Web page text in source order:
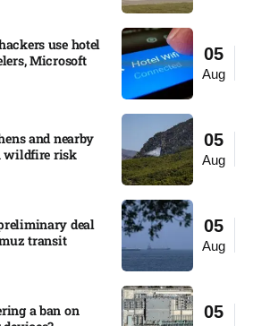
05
Aug
use hotel
Microsoft
05
Aug
and nearby
wildfire risk
05
Aug
deal
transit
05
a ban on